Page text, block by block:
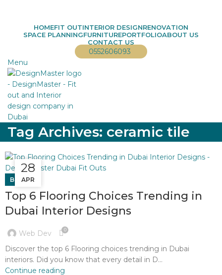
HOMEFIT OUTINTERIOR DESIGNRENOVATION
SPACE PLANNINGFURNITUREPORTFOLIOABOUT US
CONTACT US
0552606093
Menu
Tag Archives: ceramic tile
11
JAN
BLOG
Top 6 Flooring Choices Trending in
Dubai Interior Designs
Web Dev 0
Discover the top 6 Flooring choices trending in Dubai
interiors. Did you know that every detail in D...
Continue reading
28
APR